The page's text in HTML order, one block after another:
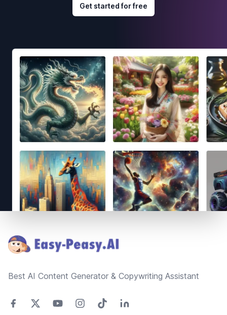
Get started for free
Best AI Content Generator & Copywriting Assistant